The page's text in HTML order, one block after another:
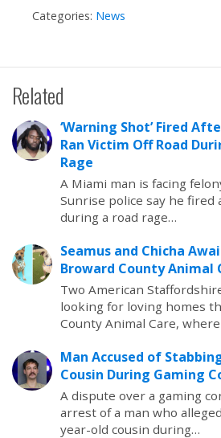
Categories: News
Related
‘Warning Shot’ Fired
Ran Victim Off Road
Rage
A Miami man is facing
Sunrise police say he fired
during a road rage…
Seamus and Chicha
Broward County Animal
Two American
looking for loving homes
County Animal Care,
Man Accused of
Cousin During Gaming
A dispute over a gaming
arrest of a man who
year-old cousin during…